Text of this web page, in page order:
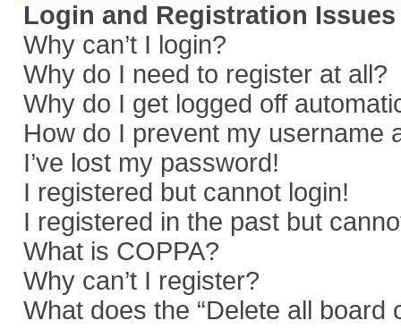
Login and Registration Issues
Why can’t I login?
Why do I need to register at all?
Why do I get logged off
How do I prevent my username
I’ve lost my password!
I registered but cannot login!
I registered in the past but
What is COPPA?
Why can’t I register?
What does the “Delete all board